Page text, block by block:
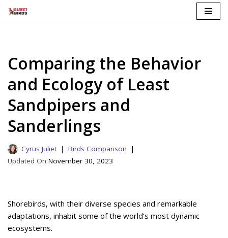
Comparing the Behavior
and Ecology of Least
Sandpipers and
Sanderlings
Cyrus Juliet
Birds Comparison
November 30, 2023
Shorebirds, with their diverse species and remarkable
adaptations, inhabit some of the world’s most dynamic
ecosystems.